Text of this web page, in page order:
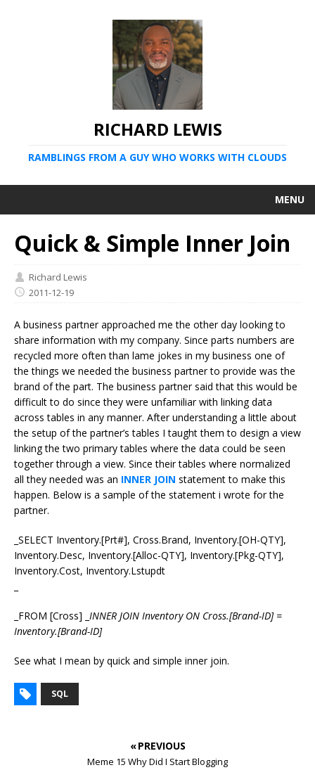
RICHARD LEWIS
RAMBLINGS FROM A GUY WHO WORKS WITH CLOUDS
MENU
Quick & Simple Inner Join
Richard Lewis
2011-12-19
A business partner approached me the other day looking to
share information with my company. Since parts numbers are
recycled more often than lame jokes in my business one of
the things we needed the business partner to provide was the
brand of the part. The business partner said that this would be
difficult to do since they were unfamiliar with linking data
across tables in any manner. After understanding a little about
the setup of the partner’s tables I taught them to design a view
linking the two primary tables where the data could be seen
together through a view. Since their tables where normalized
all they needed was an INNER JOIN statement to make this
happen. Below is a sample of the statement i wrote for the
partner.
_SELECT Inventory.[Prt#], Cross.Brand, Inventory.[OH-QTY],
Inventory.Desc, Inventory.[Alloc-QTY], Inventory.[Pkg-QTY],
Inventory.Cost, Inventory.Lstupdt
_FROM [Cross] _ INNER JOIN Inventory ON Cross.[Brand-ID] =
Inventory.[Brand-ID]
See what I mean by quick and simple inner join.
SQL
« PREVIOUS
Meme 15 Why Did I Start Blogging